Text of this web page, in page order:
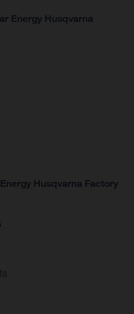
Energy Husqvarna
Husqvarna Factory